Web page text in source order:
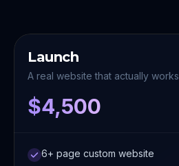
Launch
A real website that actually works
$4,500
6+ page custom website